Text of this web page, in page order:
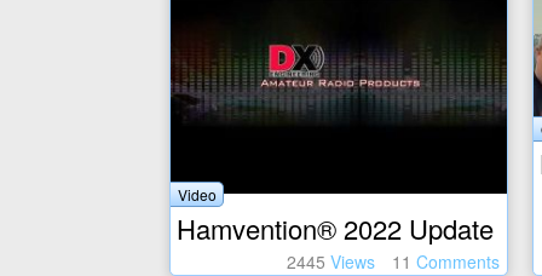
Video
Hamvention® 2022 Update
2445 Views 11 Comments